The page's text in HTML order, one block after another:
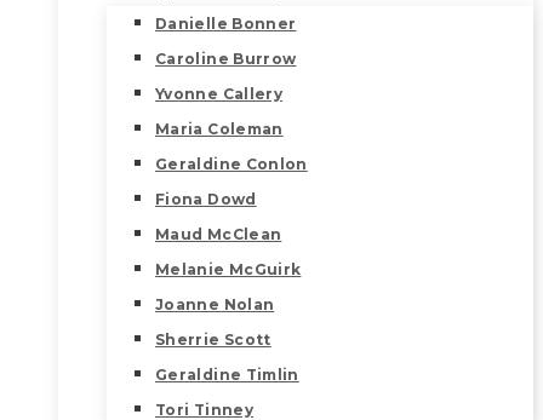
Danielle Bonner
Caroline Burrow
Yvonne Callery
Maria Coleman
Geraldine Conlon
Fiona Dowd
Maud McClean
Melanie McGuirk
Joanne Nolan
Sherrie Scott
Geraldine Timlin
Tori Tinney